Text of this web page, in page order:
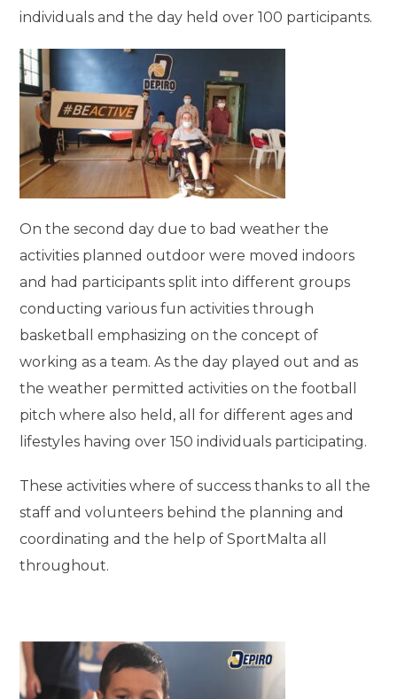
individuals and the day held over 100 participants.
On the second day due to bad weather the
activities planned outdoor were moved indoors
and had participants split into different groups
conducting various fun activities through
basketball emphasizing on the concept of
working as a team. As the day played out and as
the weather permitted activities on the football
pitch where also held, all for different ages and
lifestyles having over 150 individuals participating.
These activities where of success thanks to all the
staff and volunteers behind the planning and
coordinating and the help of SportMalta all
throughout.